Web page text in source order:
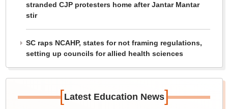
stranded CJP protesters home after Jantar Mantar
stir
SC raps NCAHP, states for not framing regulations,
setting up councils for allied health sciences
[Latest Education News]